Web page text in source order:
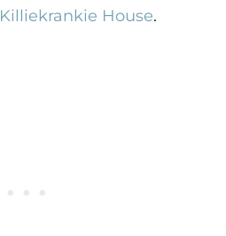
Killiekrankie House.